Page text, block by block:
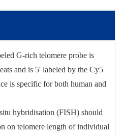
G-rich telomere probe is
and is 5' labeled by the Cy5
is specific for both human and
hybridisation (FISH) should
on telomere length of individual